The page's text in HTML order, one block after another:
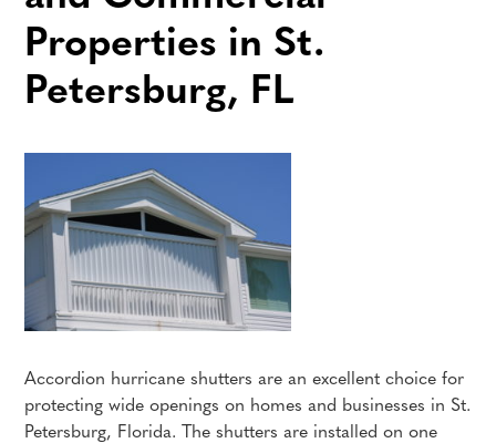
Properties in St.
Petersburg, FL
Accordion hurricane shutters are an excellent choice for
protecting wide openings on homes and businesses in St.
Petersburg, Florida. The shutters are installed on one